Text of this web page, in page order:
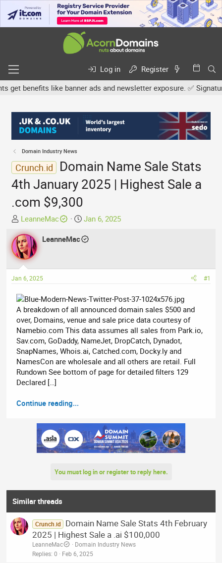
Log in
Register
benefits like banner ads and newsletter exposure. ✅
Domain Industry News
Crunch.id
Domain Name Sale Stats
4th January 2025 | Highest Sale a
.com $9,300
T
h
r
e
a
d
s
a
r
t
e
r
LeanneMac
S
a
d
e
Jan 6, 2025
LeanneMac
Jan 6, 2025 #1
A breakdown of all announced domain sales $500 and
over, Domains, venue and sale price data courtesy of
Namebio.com This data assumes all sales from Park.io,
Sav.com, GoDaddy, NameJet, DropCatch, Dynadot,
SnapNames, Whois.ai, Catched.com, Docky.ly and
NamesCon are wholesale and all others are retail. Full
Rundown See bottom of page for detailed filters 129
Declared […]
Continue reading...
You must log in or register to reply here.
Similar threads
Crunch.id
Domain Name Sale Stats 4th February
2025 | Highest Sale a .ai $100,000
LeanneMac
Domain Industry News
Replies 0 Feb 6, 2025